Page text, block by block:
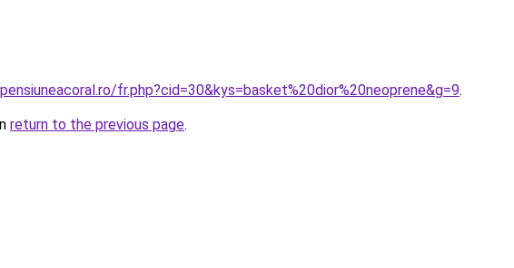
fr.php?cid=30&kys=basket%20dior%20neoprene&g=9.
return to the previous page.